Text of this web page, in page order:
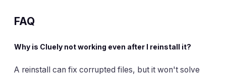
FAQ
Why is Cluely not working even after I reinstall it?
A reinstall can fix corrupted files, but it won't solve